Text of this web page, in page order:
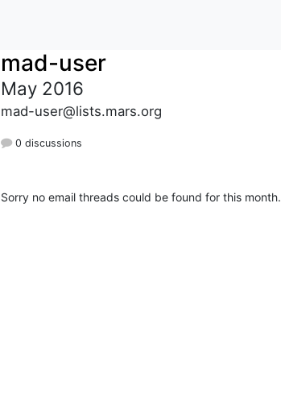
mad-user
May 2016
mad-user@lists.mars.org
0 discussions
Sorry no email threads could be found for this month.